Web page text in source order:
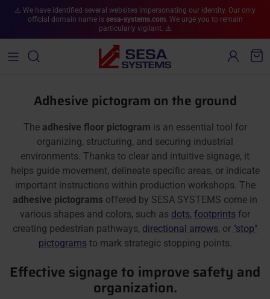
Skip to content
⚠️ We have identified several websites impersonating our identity. Our only
official domain name is sesa-systems.com. We urge you to remain
particularly vigilant. ⚠️
Account
Cart
Adhesive pictogram on the ground
The adhesive floor pictogram is an essential tool for
organizing, structuring, and securing industrial
environments. Thanks to clear and intuitive signage, it
helps guide movement, delineate specific areas, or indicate
important instructions within production workshops. The
adhesive pictograms offered by SESA SYSTEMS come in
various shapes and colors, such as dots, footprints for
creating pedestrian pathways, directional arrows, or "stop"
pictograms to mark strategic stopping points.
Effective signage to improve safety and
organization.